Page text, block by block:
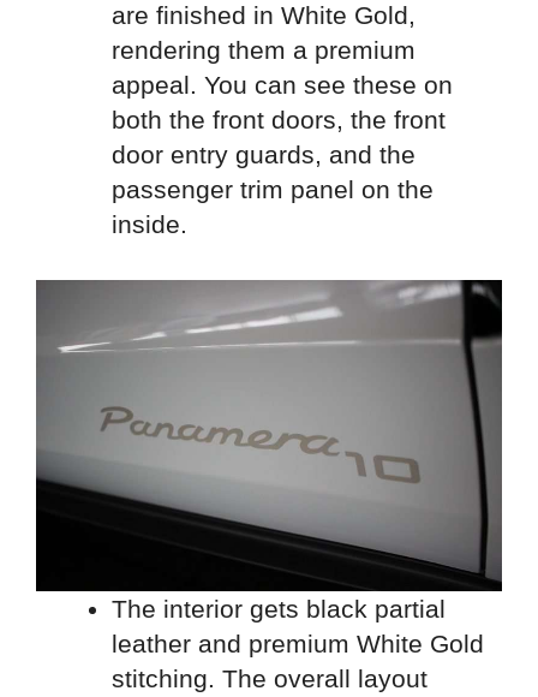
are finished in White Gold,
rendering them a premium
appeal. You can see these on
both the front doors, the front
door entry guards, and the
passenger trim panel on the
inside.
The interior gets black partial
leather and premium White Gold
stitching. The overall layout